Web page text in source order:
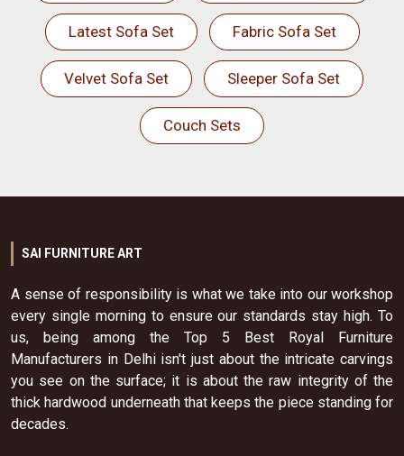
Latest Sofa Set Fabric Sofa Set
Velvet Sofa Set Sleeper Sofa Set
Couch Sets
SAI FURNITURE ART
A sense of responsibility is what we take into our workshop
every single morning to ensure our standards stay high. To
us, being among the Top 5 Best Royal Furniture
Manufacturers in Delhi isn't just about the intricate carvings
you see on the surface; it is about the raw integrity of the
thick hardwood underneath that keeps the piece standing for
decades.